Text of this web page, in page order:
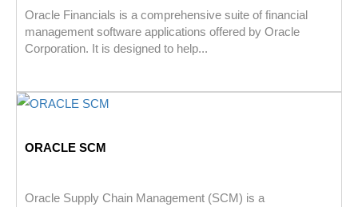
Oracle Financials is a comprehensive suite of financial
management software applications offered by Oracle
Corporation. It is designed to help...
ORACLE SCM
Oracle Supply Chain Management (SCM) is a